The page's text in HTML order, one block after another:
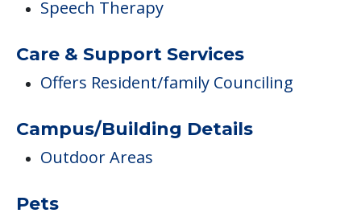
Outdoor Areas
Pets
Pet Friendly